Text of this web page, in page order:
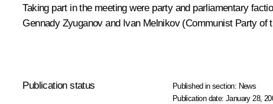
Taking part in the meeting were party and parliamentary
Gennady Zyuganov and Ivan Melnikov (Communist Party
Publication status Published in section: News
Publication date:January 28,